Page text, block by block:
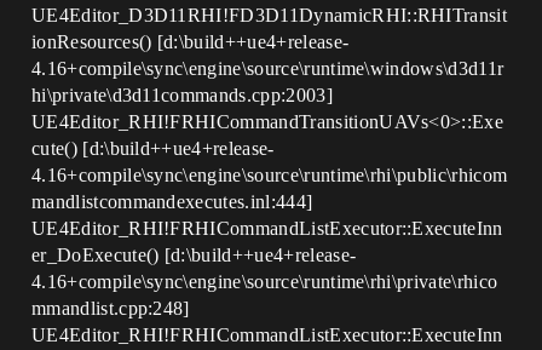
UE4Editor_D3D11RHI!FD3D11DynamicRHI::RHITransit
ionResources() [d:\build++ue4+release-
4.16+compile\sync\engine\source\runtime\windows\d3d11r
hi\private\d3d11commands.cpp:2003]
UE4Editor_RHI!FRHICommandTransitionUAVs<0>::Exe
cute() [d:\build++ue4+release-
4.16+compile\sync\engine\source\runtime\rhi\public\rhicom
mandlistcommandexecutes.inl:444]
UE4Editor_RHI!FRHICommandListExecutor::ExecuteInn
er_DoExecute() [d:\build++ue4+release-
4.16+compile\sync\engine\source\runtime\rhi\private\rhico
mmandlist.cpp:248]
UE4Editor_RHI!FRHICommandListExecutor::ExecuteInn